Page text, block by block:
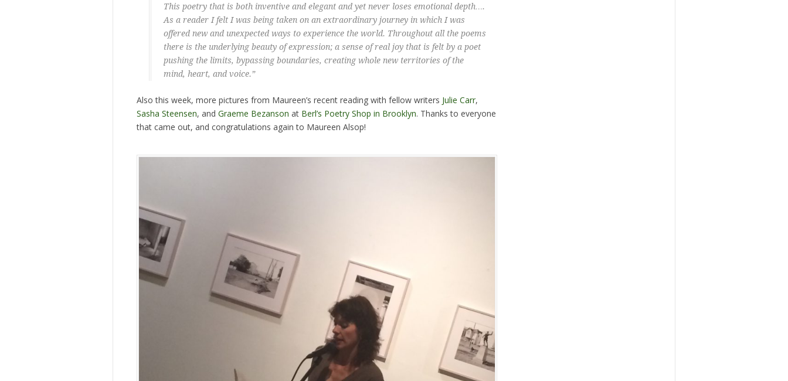
This poetry that is both inventive and elegant and yet never loses emotional depth….
As a reader I felt I was being taken on an extraordinary journey in which I was
offered new and unexpected ways to experience the world. Throughout all the poems
there is the underlying beauty of expression; a sense of real joy that is felt by a poet
pushing the limits, bypassing boundaries, creating whole new territories of the
mind, heart, and voice.”
Also this week, more pictures from Maureen’s recent reading with fellow writers Julie Carr,
Sasha Steensen, and Graeme Bezanson at Berl’s Poetry Shop in Brooklyn. Thanks to everyone
that came out, and congratulations again to Maureen Alsop!